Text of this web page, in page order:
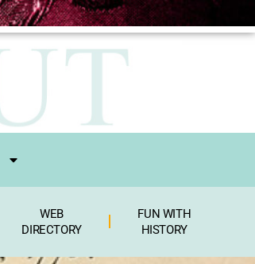
WEB
DIRECTORY
FUN WITH
HISTORY